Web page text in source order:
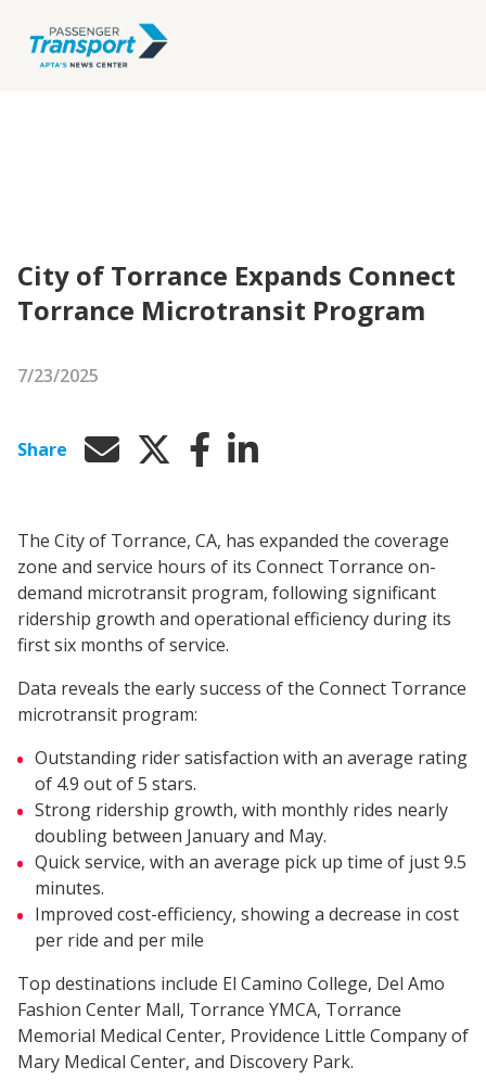
City of Torrance Expands Connect
Torrance Microtransit Program
7/23/2025
Share
The City of Torrance, CA, has expanded the coverage
zone and service hours of its Connect Torrance on-
demand microtransit program, following significant
ridership growth and operational efficiency during its
first six months of service.
Data reveals the early success of the Connect Torrance
microtransit program:
Outstanding rider satisfaction with an average rating
of 4.9 out of 5 stars.
Strong ridership growth, with monthly rides nearly
doubling between January and May.
Quick service, with an average pick up time of just 9.5
minutes.
Improved cost-efficiency, showing a decrease in cost
per ride and per mile
Top destinations include El Camino College, Del Amo
Fashion Center Mall, Torrance YMCA, Torrance
Memorial Medical Center, Providence Little Company of
Mary Medical Center, and Discovery Park.